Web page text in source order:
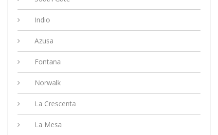
Indio
Azusa
Fontana
Norwalk
La Crescenta
La Mesa